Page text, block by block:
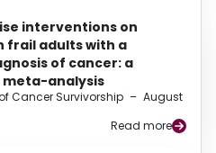
interventions on
frail adults with a
of cancer: a
meta-analysis
Cancer Survivorship – August
Read more